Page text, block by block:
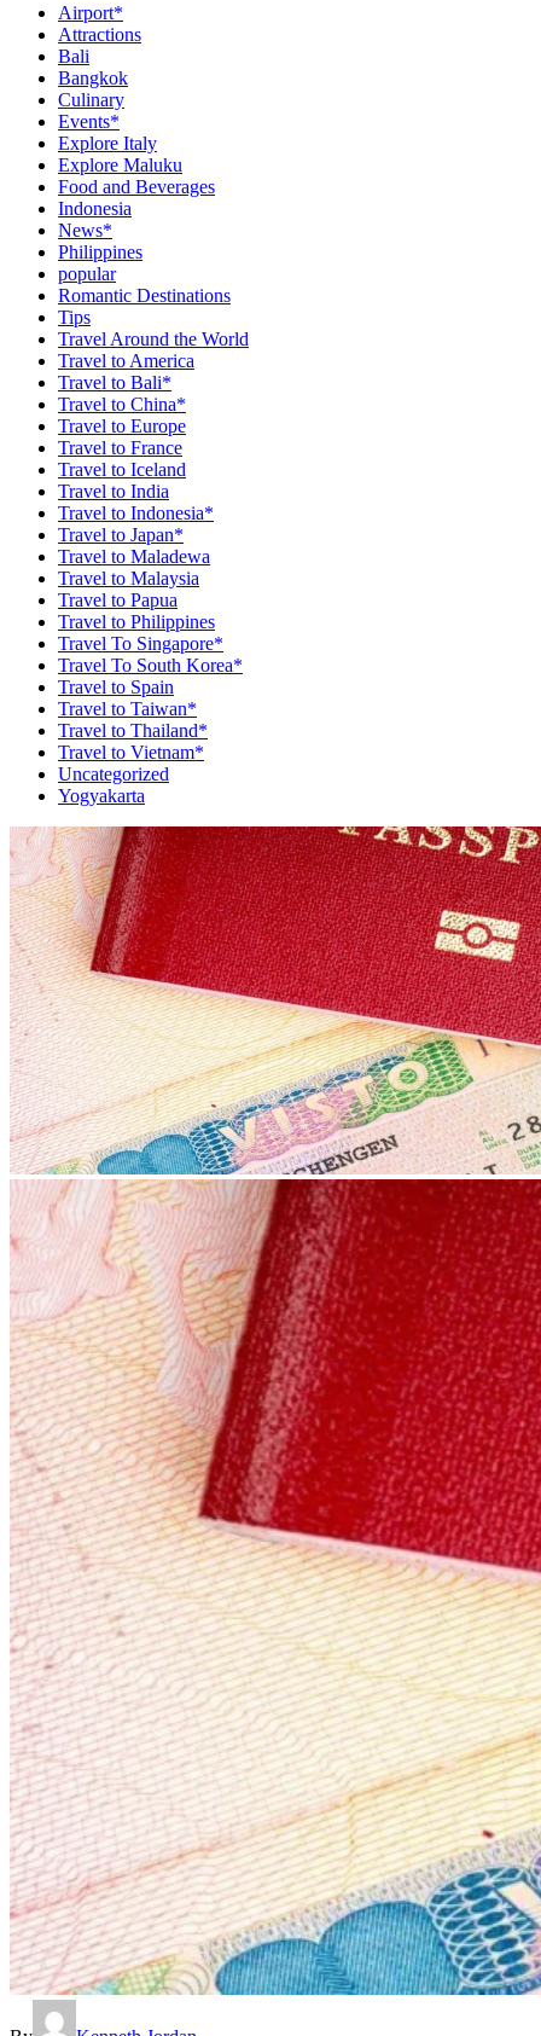
Airport*
Attractions
Bali
Bangkok
Culinary
Events*
Explore Italy
Explore Maluku
Food and Beverages
Indonesia
News*
Philippines
popular
Romantic Destinations
Tips
Travel Around the World
Travel to America
Travel to Bali*
Travel to China*
Travel to Europe
Travel to France
Travel to Iceland
Travel to India
Travel to Indonesia*
Travel to Japan*
Travel to Maladewa
Travel to Malaysia
Travel to Papua
Travel to Philippines
Travel To Singapore*
Travel To South Korea*
Travel to Spain
Travel to Taiwan*
Travel to Thailand*
Travel to Vietnam*
Uncategorized
Yogyakarta